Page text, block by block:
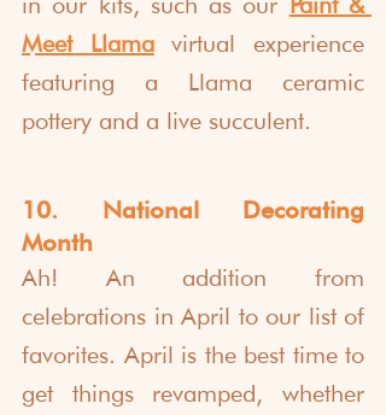
Meet Llama virtual experience
featuring a Llama ceramic
pottery and a live succulent.
10. National Decorating
Month
Ah! An addition from
celebrations in April to our list of
favorites. April is the best time to
get things revamped, whether